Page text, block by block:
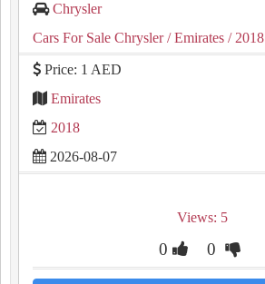
Chrysler
Cars For Sale Chrysler/ Emirates / 2018
Price: 1 AED
Emirates
2018
2026-08-07
Views: 5
0 0